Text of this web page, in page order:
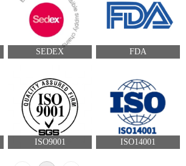
SEDEX FDA
ISO9001 ISO14001